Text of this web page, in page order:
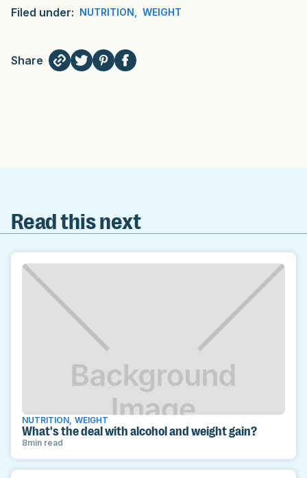
Filed under: NUTRITION WEIGHT
Share
Read this next
NUTRITION WEIGHT
What's the deal with alcohol and weight gain?
8min read